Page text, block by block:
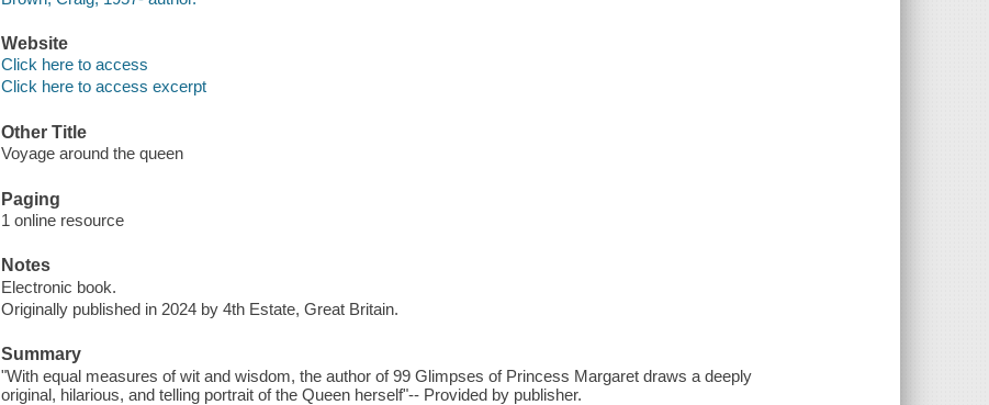
Website
Click here to access
Click here to access excerpt
Other Title
Voyage around the queen
Paging
1 online resource
Notes
Electronic book.
Originally published in 2024 by 4th Estate, Great Britain.
Summary
"With equal measures of wit and wisdom, the author of 99 Glimpses of Princess Margaret draws a deeply
original, hilarious, and telling portrait of the Queen herself"-- Provided by publisher.